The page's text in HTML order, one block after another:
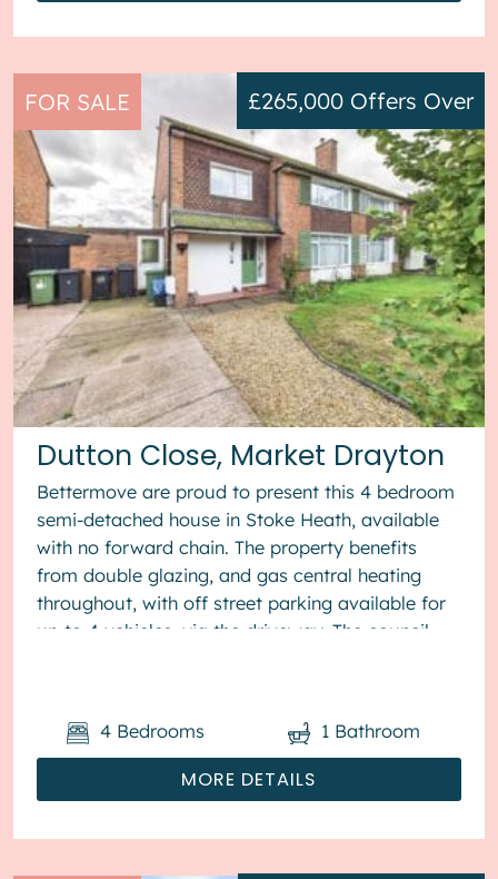
FOR SALE
Dutton Close, Market Drayton
£265,000 Offers Over
Bettermove are proud to present this 4 bedroom
semi-detached house in Stoke Heath, available
with no forward chain. The property benefits
from double glazing, and gas central heating
throughout, with off street parking available for
up to 4 vehicles, via the driveway. The council
MORE DETAILS
4 Bedrooms 1 Bathroom